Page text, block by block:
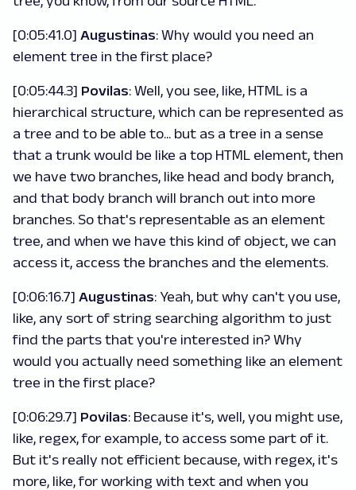
[0:05:41.0] Augustinas: Why would you need an
element tree in the first place?
[0:05:44.3] Povilas: Well, you see, like, HTML is a
hierarchical structure, which can be represented as
a tree and to be able to... but as a tree in a sense
that a trunk would be like a top HTML element, then
we have two branches, like head and body branch,
and that body branch will branch out into more
branches. So that's representable as an element
tree, and when we have this kind of object, we can
access it, access the branches and the elements.
[0:06:16.7] Augustinas: Yeah, but why can't you use,
like, any sort of string searching algorithm to just
find the parts that you're interested in? Why
would you actually need something like an element
tree in the first place?
[0:06:29.7] Povilas: Because it's, well, you might use,
like, regex, for example, to access some part of it.
But it's really not efficient because, with regex, it's
more, like, for working with text and when you